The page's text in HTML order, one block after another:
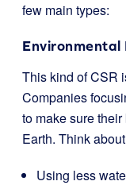
few main types:
Environmental
This kind of CSR
Companies
to make sure
Earth. Think
Using less